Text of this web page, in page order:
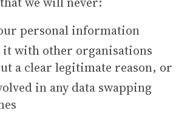
personal information
it with other organisations
a clear legitimate reason, or
in any data swapping